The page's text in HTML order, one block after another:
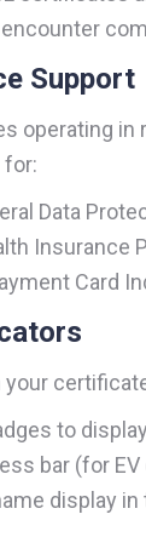
encounter
Support
operating in
Data
Insurance
Card
your
to
bar (for
display